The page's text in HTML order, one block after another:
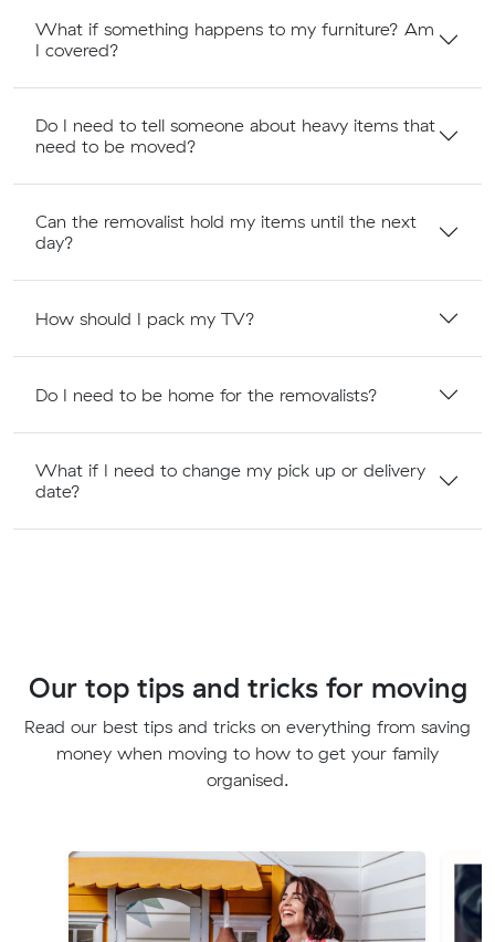
What if something happens to my furniture? Am
I covered?
Do I need to tell someone about heavy items that
need to be moved?
Can the removalist hold my items until the next
day?
How should I pack my TV?
Do I need to be home for the removalists?
What if I need to change my pick up or delivery
date?
Our top tips and tricks for moving
Read our best tips and tricks on everything from saving
money when moving to how to get your family
organised.